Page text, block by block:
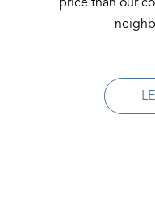
price than our